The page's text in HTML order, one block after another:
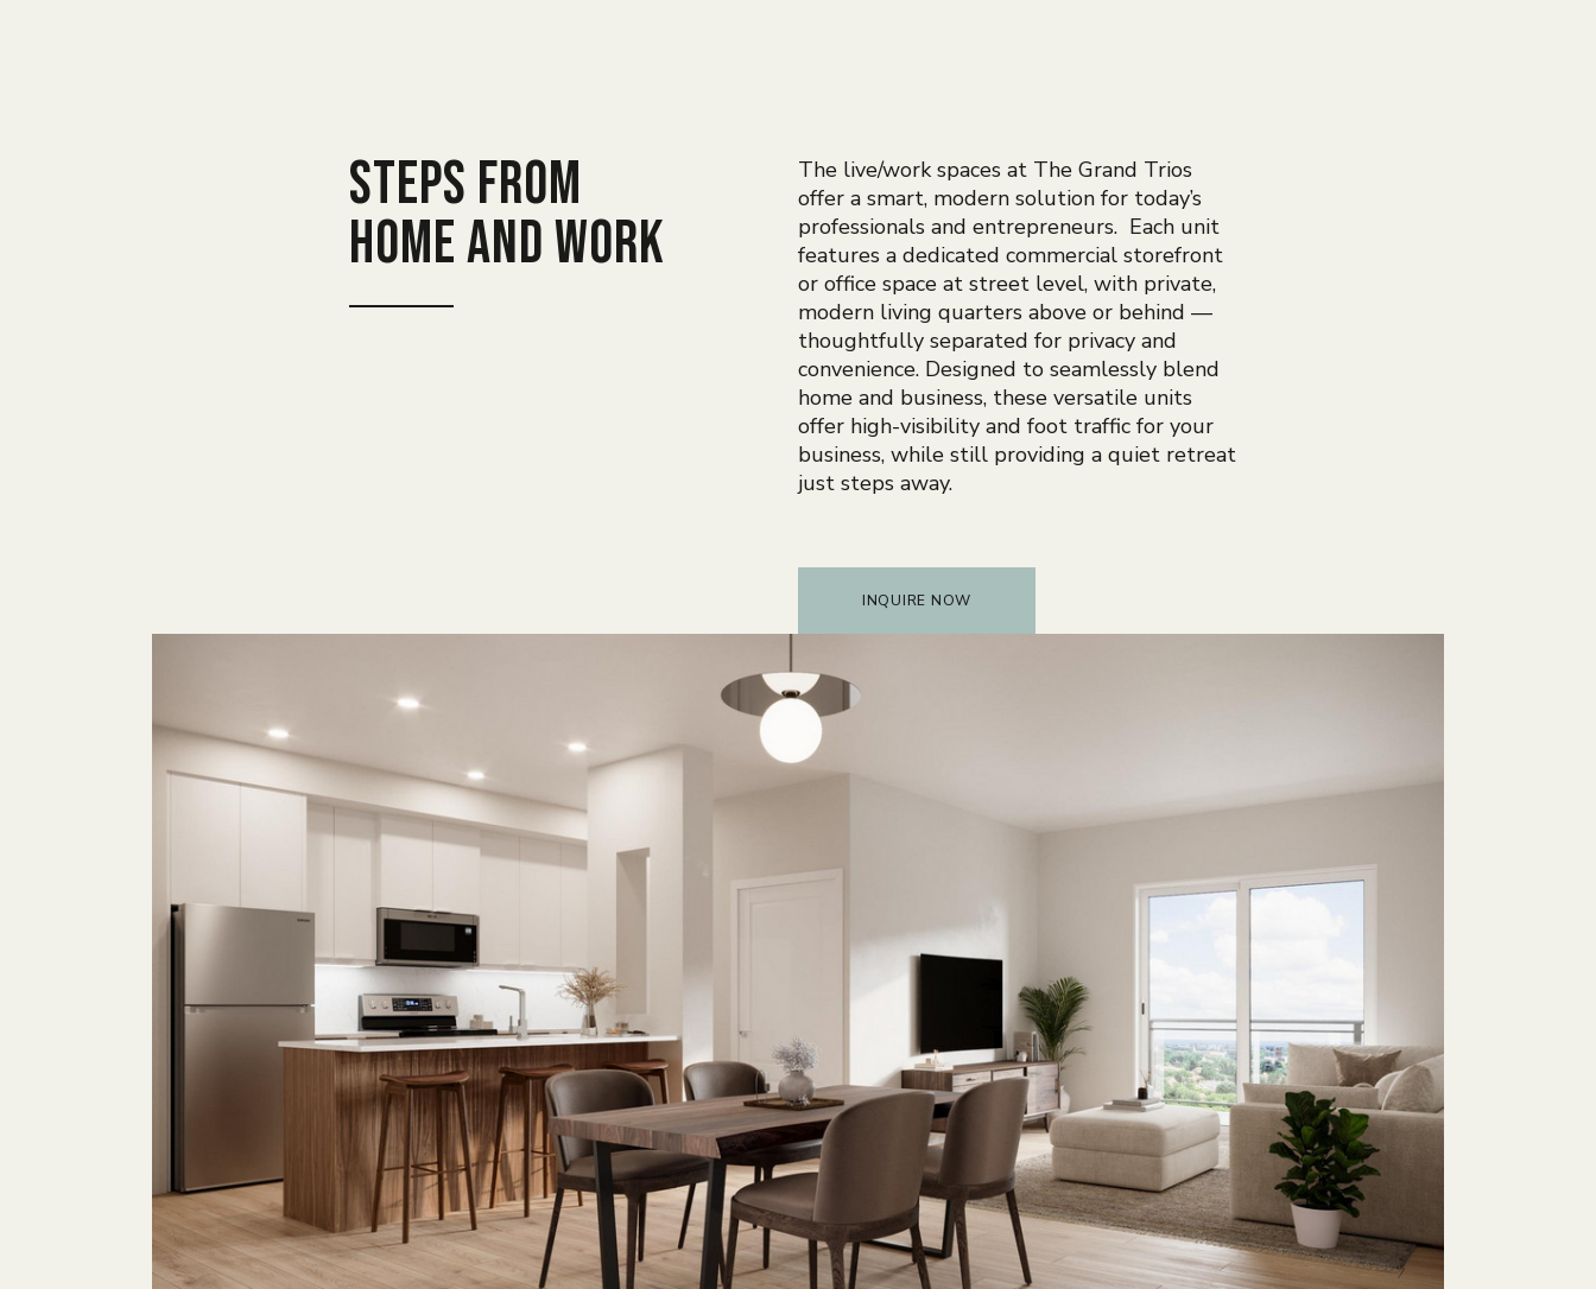
Steps from
home and work
The live/work spaces at The Grand Trios
offer a smart, modern solution for today’s
professionals and entrepreneurs. Each unit
features a dedicated commercial storefront
or office space at street level, with private,
modern living quarters above or behind —
thoughtfully separated for privacy and
convenience. Designed to seamlessly blend
home and business, these versatile units
offer high-visibility and foot traffic for your
business, while still providing a quiet retreat
just steps away.
INQUIRE NOW